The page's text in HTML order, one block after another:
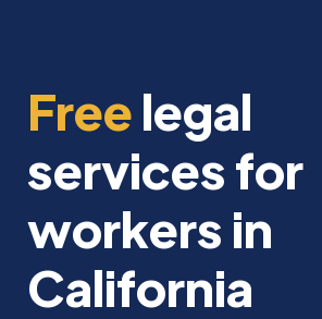
Freelegal
services for
workers in
California